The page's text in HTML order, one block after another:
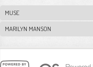
MUSE
MARILYN MANSON